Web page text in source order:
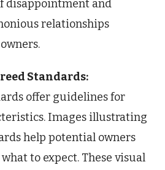
disappointment and
relationships
Standards:
offer guidelines for
Images illustrating
help potential owners
to expect. These visual